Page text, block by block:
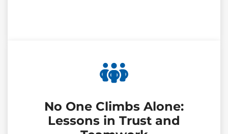
No One Climbs Alone:
Lessons in Trust and